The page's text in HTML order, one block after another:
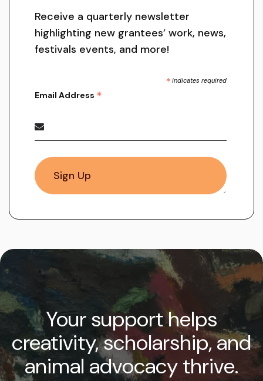
Receive a quarterly newsletter
highlighting new grantees’ work, news,
festivals events, and more!
* indicates required
Email Address *
Your support helps
creativity, scholarship, and
animal advocacy thrive.